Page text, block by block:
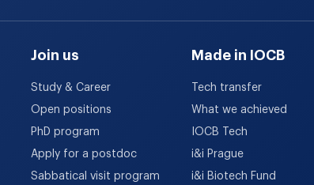
Join us
Study & Career
Open positions
PhD program
Apply for a postdoc
Sabbatical visit program
Made in IOCB
Tech transfer
What we achieved
IOCB Tech
i&i Prague
i&i Biotech Fund